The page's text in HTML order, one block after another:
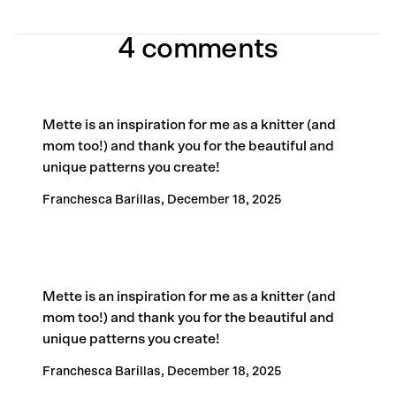
4 comments
Mette is an inspiration for me as a knitter (and
mom too!) and thank you for the beautiful and
unique patterns you create!
Franchesca Barillas, December 18, 2025
Mette is an inspiration for me as a knitter (and
mom too!) and thank you for the beautiful and
unique patterns you create!
Franchesca Barillas, December 18, 2025